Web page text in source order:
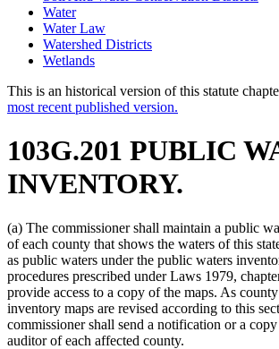
Water
Water Law
Watershed Districts
Wetlands
This is an historical version of this statute
most recent published version.
103G.201 PUBLIC
INVENTORY.
(a) The commissioner shall maintain a public
of each county that shows the waters of this
as public waters under the public waters
procedures prescribed under Laws 1979,
provide access to a copy of the maps. As
inventory maps are revised according to this
commissioner shall send a notification or a
auditor of each affected county.